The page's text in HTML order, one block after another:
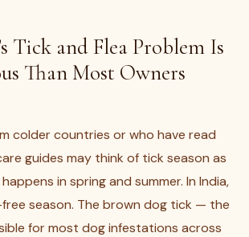
Tick and Flea Problem Is
Than Most Owners
colder countries or who have read
guides may think of tick season as
in spring and summer. In India,
season. The brown dog tick — the
for most dog infestations across